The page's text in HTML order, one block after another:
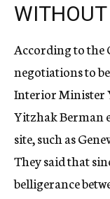
According to the
negotiations to
Interior Minister
Yitzhak Berman
site, such as
They said that
belligerance